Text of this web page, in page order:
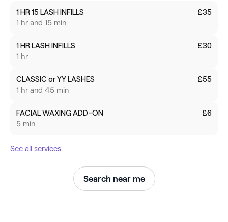
1 HR 15 LASH INFILLS
1 hr and 15 min
£35
1 HR LASH INFILLS
1 hr
£30
CLASSIC or YY LASHES
1 hr and 45 min
£55
FACIAL WAXING ADD-ON
5 min
£6
See all services
Search near me